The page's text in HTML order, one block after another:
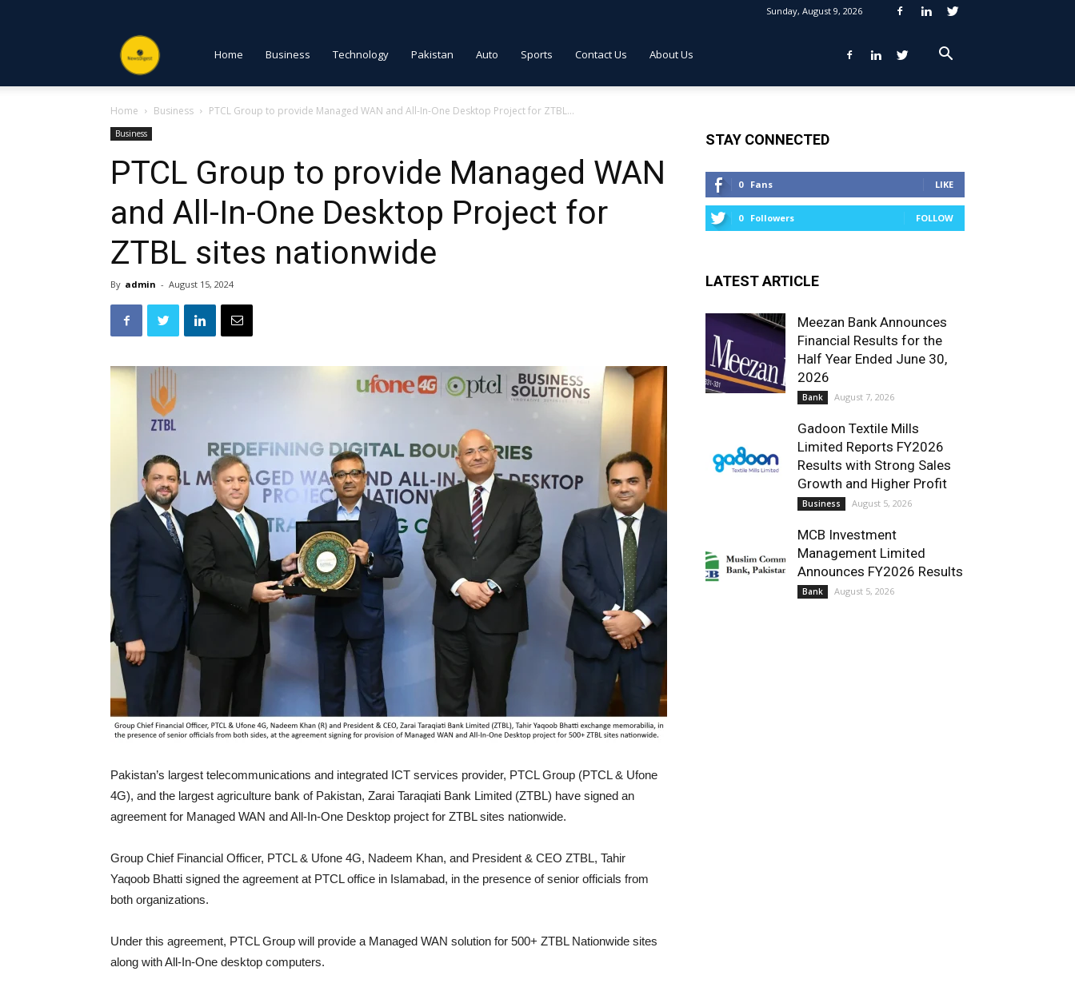
Sunday, August 9, 2026
NewsDigest
PK
Home Business Technology Pakistan Auto Sports Contact Us About Us
Home Business PTCL Group to provide Managed WAN and All-In-One Desktop Project for ZTBL...
Business
PTCL Group to provide Managed WAN
and All-In-One Desktop Project for
ZTBL sites nationwide
By admin - August 15, 2024
Pakistan’s largest telecommunications and integrated ICT services provider, PTCL Group (PTCL & Ufone
4G), and the largest agriculture bank of Pakistan, Zarai Taraqiati Bank Limited (ZTBL) have signed an
agreement for Managed WAN and All-In-One Desktop project for ZTBL sites nationwide.
Group Chief Financial Officer, PTCL & Ufone 4G, Nadeem Khan, and President & CEO ZTBL, Tahir
Yaqoob Bhatti signed the agreement at PTCL office in Islamabad, in the presence of senior officials from
both organizations.
Under this agreement, PTCL Group will provide a Managed WAN solution for 500+ ZTBL Nationwide sites
along with All-In-One desktop computers.
STAY CONNECTED
0 Fans LIKE
0 Followers FOLLOW
LATEST ARTICLE
Meezan Bank Announces
Financial Results for the
Half Year Ended June 30,
2026
Bank August 7, 2026
Gadoon Textile Mills
Limited Reports FY2026
Results with Strong Sales
Growth and Higher Profit
Business August 5, 2026
MCB Investment
Management Limited
Announces FY2026 Results
Bank August 5, 2026